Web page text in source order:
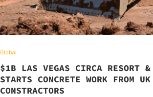
Global
$1B LAS VEGAS CIRCA RESORT &
STARTS CONCRETE WORK FROM UK
CONSTRACTORS